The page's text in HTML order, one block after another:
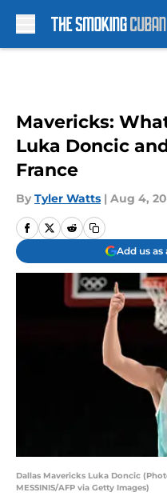
Mavericks:
Luka Doncic
France
By Tyler Watts | Aug 4,
Add us as
Dallas Mavericks Luka Doncic
MESSINIS/AFP via Getty Images)